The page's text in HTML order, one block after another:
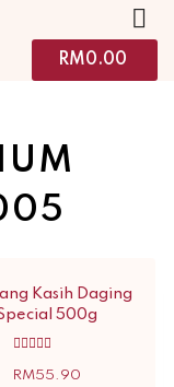
RM0.00
Kasih Daging
500g
5.00
RM55.90